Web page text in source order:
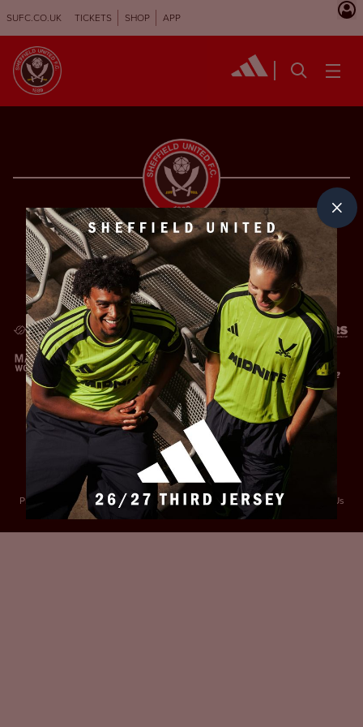
SUFC.CO.UK TICKETS SHOP APP
Privacy PolicyAccessibilityCookies PolicyDiversity and Inclusion
Contact Us
© 2025 Sheffield United FC